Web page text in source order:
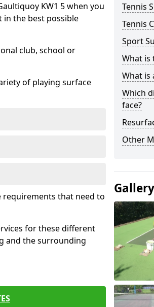
KW1 5 when you
in the best possible
club, school or
of playing surface
requirements that need to
for these different
and the surrounding
Tennis
Tennis
Sport
What is
What is
Which
face?
Other
Gallery